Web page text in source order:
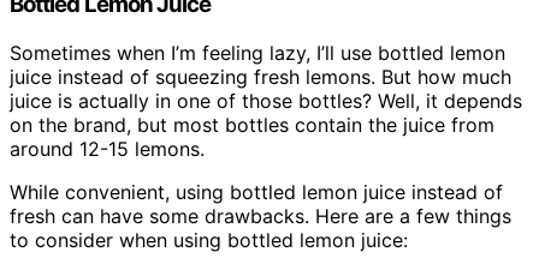
Sometimes when I’m feeling lazy, I’ll use bottled lemon
juice instead of squeezing fresh lemons. But how much
juice is actually in one of those bottles? Well, it depends
on the brand, but most bottles contain the juice from
around 12-15 lemons.
While convenient, using bottled lemon juice instead of
fresh can have some drawbacks. Here are a few things
to consider when using bottled lemon juice: